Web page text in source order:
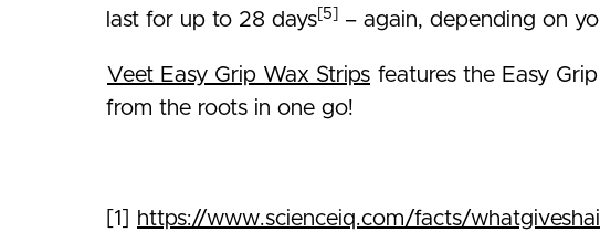
last for up to 28 days[5] – again, depending on
Veet Easy Grip Wax Strips features the Easy
from the roots in one go!
[1] https://www.scienceiq.com/facts/